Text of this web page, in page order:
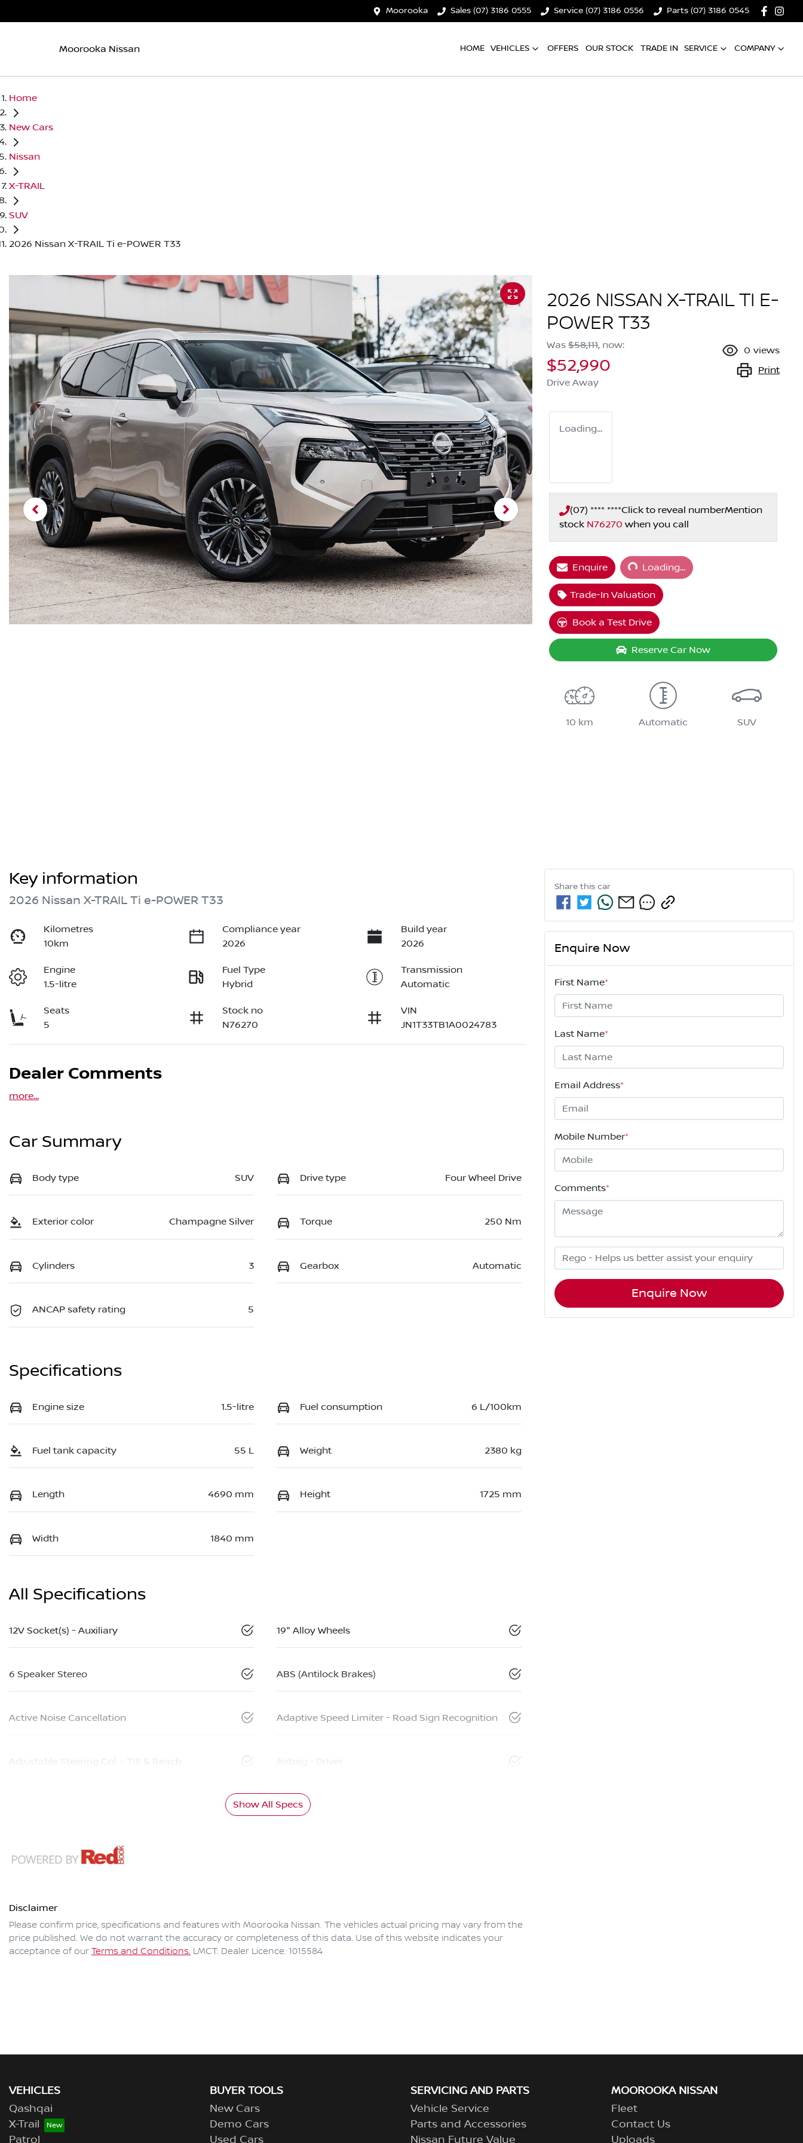
Moorooka Sales (07) 3186 0555 Service (07) 3186 0556 Parts (07) 3186 0545
Moorooka Nissan HOME VEHICLES OFFERS OUR STOCK TRADE IN SERVICE COMPANY
Home
New Cars
Nissan
X-TRAIL
SUV
2026 Nissan X-TRAIL Ti e-POWER T33
2026 NISSAN X-TRAIL TI E-
POWER T33
Was $58,111, now:
$52,990
Drive Away
0 views
Print
Loading...
(07) **** ****Click to reveal numberMention
stock N76270 when you call
EnquireLoading... Loading...
Trade-In Valuation
Book a Test Drive
Reserve Car Now
10 km Automatic SUV
Key information
2026 Nissan X-TRAIL Ti e-POWER T33
Kilometres
10km
Compliance year
2026
Build year
2026
Engine
1.5-litre
Fuel Type
Hybrid
Transmission
Automatic
Seats
5
Stock no
N76270
VIN
JN1T33TB1A0024783
Dealer Comments
more...
Car Summary
Body type SUV Drive type Four Wheel Drive
Exterior color Champagne Silver Torque 250 Nm
Cylinders 3 Gearbox Automatic
ANCAP safety rating 5
Specifications
Engine size 1.5-litre Fuel consumption 6 L/100km
Fuel tank capacity 55 L Weight 2380 kg
Length 4690 mm Height 1725 mm
Width 1840 mm
All Specifications
12V Socket(s) - Auxiliary 19" Alloy Wheels
6 Speaker Stereo ABS (Antilock Brakes)
Active Noise Cancellation Adaptive Speed Limiter - Road Sign Recognition
Adjustable Steering Col. - Tilt & Reach Airbag - Driver
Show All Specs
Disclaimer
Please confirm price, specifications and features with Moorooka Nissan. The vehicles actual pricing may vary from the
price published. We do not warrant the accuracy or completeness of this data. Use of this website indicates your
acceptance of our Terms and Conditions. LMCT: Dealer Licence: 1015584
Share this car
Enquire Now
First Name*
Last Name*
Email Address*
Mobile Number*
Comments*
Enquire Now
VEHICLES
Qashqai
X-Trail
Patrol
BUYER TOOLS
New Cars
Demo Cars
Used Cars
SERVICING AND PARTS
Vehicle Service
Parts and Accessories
Nissan Future Value
MOOROOKA NISSAN
Fleet
Contact Us
Uploads